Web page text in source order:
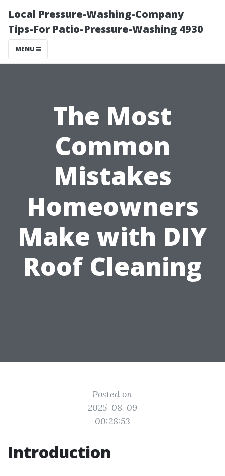
Local Pressure-Washing-Company
Tips-For Patio-Pressure-Washing 4930
MENU
The Most
Common
Mistakes
Homeowners
Make with DIY
Roof Cleaning
Posted on
2025-08-09
00:28:53
Introduction